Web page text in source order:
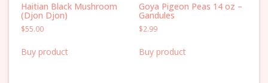
Haitian Black Mushroom
(Djon Djon)
$55.00
Buy product
Goya Pigeon Peas 14 oz –
Gandules
$2.99
Buy product